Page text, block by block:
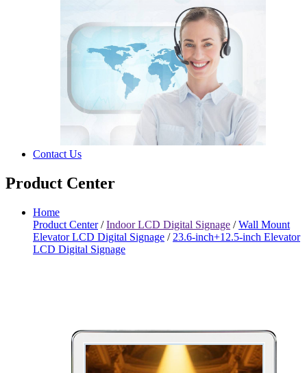
Contact Us
Product Center
Home
Product Center/Indoor LCD Digital Signage /Wall Mount
Elevator LCD Digital Signage / 23.6-inch+12.5-inch Elevator
LCD Digital Signage